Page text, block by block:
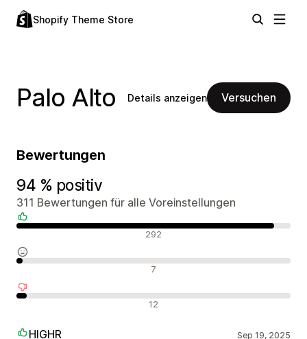
Shopify Theme Store
Palo Alto Details anzeigen Versuchen
Bewertungen
94 % positiv
311 Bewertungen für alle Voreinstellungen
292
7
12
HIGHR Sep 19, 2025